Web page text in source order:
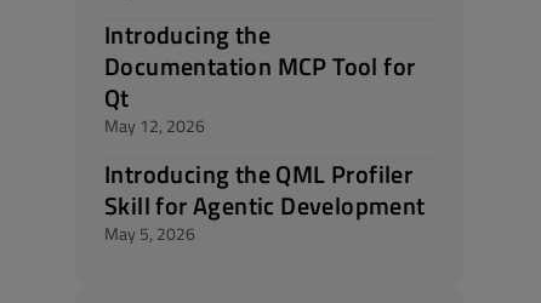
Introducing the
Documentation MCP Tool for
Qt
May 12, 2026
Introducing the QML Profiler
Skill for Agentic Development
May 5, 2026